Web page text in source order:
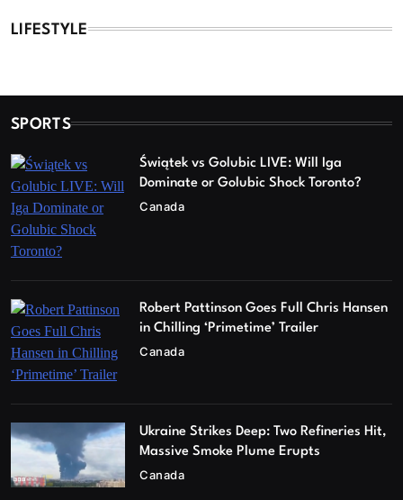
LIFESTYLE
SPORTS
Świątek vs Golubic LIVE: Will Iga
Dominate or Golubic Shock Toronto?
Canada
Robert Pattinson Goes Full Chris Hansen
in Chilling ‘Primetime’ Trailer
Canada
Ukraine Strikes Deep: Two Refineries Hit,
Massive Smoke Plume Erupts
Canada